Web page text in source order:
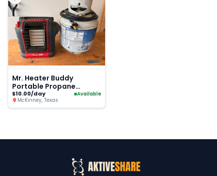
Mr. Heater Buddy
Portable Propane
Heater + Tank
$10.00/day
Available
McKinney, Texas